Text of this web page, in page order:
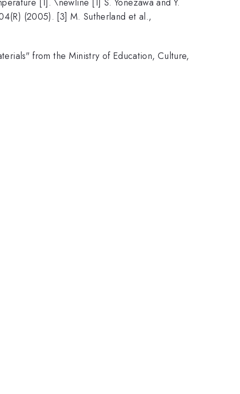
(2005). [3] M. Sutherland et al.,
from the Ministry of Education, Culture,